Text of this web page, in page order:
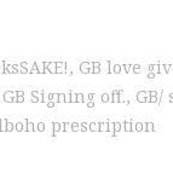
, GB love
GB Signing off., GB/
prescription